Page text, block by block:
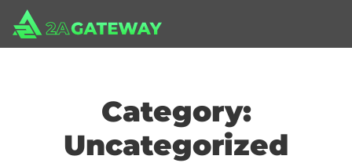
Category:
Uncategorized